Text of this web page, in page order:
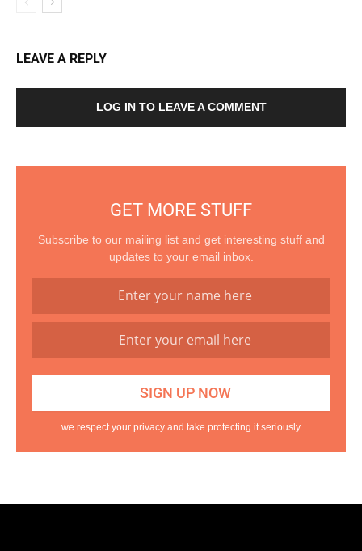
LEAVE A REPLY
LOG IN TO LEAVE A COMMENT
GET MORE STUFF
Subscribe to our mailing list and get interesting stuff and
updates to your email inbox.
we respect your privacy and take protecting it seriously